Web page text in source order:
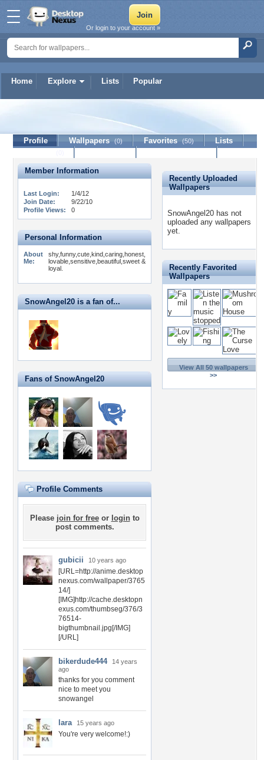
Home Explore Lists Popular
Or login to your account »
SnowAngel20
Profile Wallpapers (0) Favorites (50)
Lists
Member Information
Last Login:
1/4/12
Join Date:
9/22/10
Profile Views:
0
Personal Information
About
Me:
shy,funny,cute,kind,caring,honest,
lovable,sensitive,beautiful,sweet &
loyal.
SnowAngel20 is a fan of...
Fans of SnowAngel20
Profile Comments
Please join for freeor loginto
post comments.
gubicii 10 years ago
[URL=http://anime.desktop
nexus.com/wallpaper/3765
14/]
[IMG]http://cache.desktopn
exus.com/thumbseg/376/3
76514-
bigthumbnail.jpg[/IMG]
[/URL]
bikerdude444
14 years
ago
thanks for you comment
nice to meet you
snowangel
lara 15 years ago
You're very welcome!:)
Recently Uploaded
Wallpapers
SnowAngel20 has not
uploaded any wallpapers
yet.
Recently Favorited
Wallpapers
View All 50 wallpapers
>>